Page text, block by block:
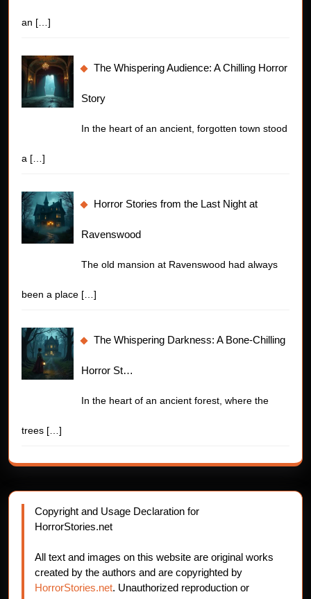
an […]
The Whispering Audience: A Chilling Horror
Story
In the heart of an ancient, forgotten town stood
a […]
Horror Stories from the Last Night at
Ravenswood
The old mansion at Ravenswood had always
been a place […]
The Whispering Darkness: A Bone-Chilling
Horror St…
In the heart of an ancient forest, where the
trees […]
Copyright and Usage Declaration for
HorrorStories.net
All text and images on this website are original works
created by the authors and are copyrighted by
HorrorStories.net. Unauthorized reproduction or